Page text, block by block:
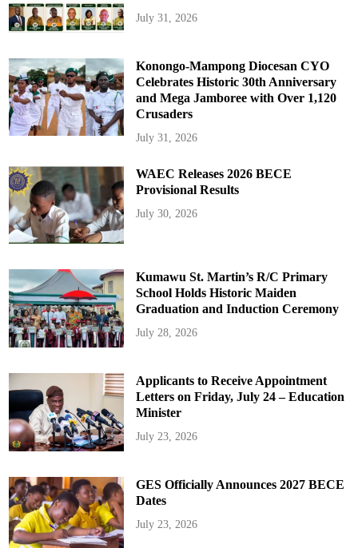
July 31, 2026
Konongo-Mampong Diocesan CYO
Celebrates Historic 30th Anniversary
and Mega Jamboree with Over 1,120
Crusaders
July 31, 2026
WAEC Releases 2026 BECE
Provisional Results
July 30, 2026
Kumawu St. Martin’s R/C Primary
School Holds Historic Maiden
Graduation and Induction Ceremony
July 28, 2026
Applicants to Receive Appointment
Letters on Friday, July 24 – Education
Minister
July 23, 2026
GES Officially Announces 2027 BECE
Dates
July 23, 2026